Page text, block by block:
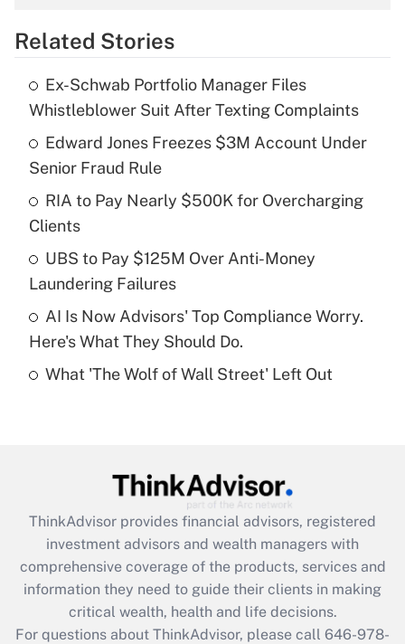
Get Answer
What is the temporary deduction for tip
income?
Get Answer
Recently Updated Q&As
What is a high deductible health plan for
purposes of an HSA?
Get Answer
Are remote workers eligible for leave
What is the CARES Act employee
retention tax credit that was available
during 2020 and 2021?
Get Answer
Related Stories
Ex-Schwab Portfolio Manager Files
Whistleblower Suit After Texting Complaints
Edward Jones Freezes $3M Account Under
Senior Fraud Rule
RIA to Pay Nearly $500K for Overcharging
Clients
UBS to Pay $125M Over Anti-Money
Laundering Failures
AI Is Now Advisors' Top Compliance Worry.
Here's What They Should Do.
What 'The Wolf of Wall Street' Left Out
ThinkAdvisor provides financial advisors, registered
investment advisors and wealth managers with
comprehensive coverage of the products, services and
information they need to guide their clients in making
critical wealth, health and life decisions.
For questions about ThinkAdvisor, please call 646-978-